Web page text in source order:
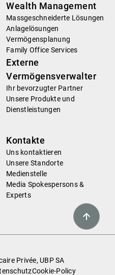
Wealth Management
Massgeschneiderte Lösungen
Anlagelösungen
Vermögensplanung
Family Office Services
Externe
Vermögensverwalter
Ihr bevorzugter Partner
Unsere Produkte und
Dienstleistungen
Kontakte
Uns kontaktieren
Unsere Standorte
Medienstelle
Media Spokespersons &
Experts
Privée, UBP SA
Cookie-Policy